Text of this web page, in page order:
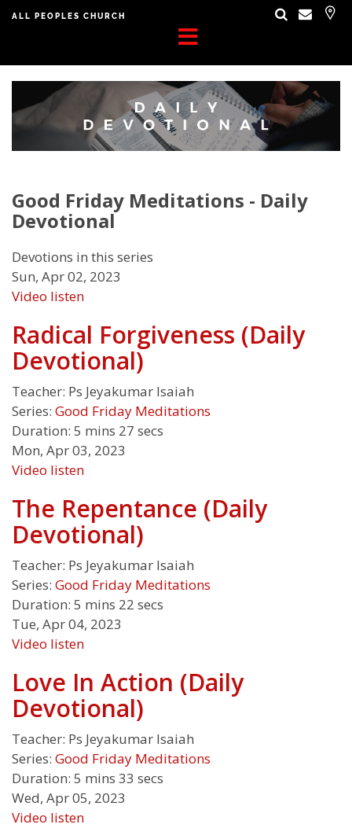
ALL PEOPLES CHURCH
Good Friday Meditations - Daily
Devotional
Devotions in this series
Sun, Apr 02, 2023
Video listen
Radical Forgiveness (Daily
Devotional)
Teacher: Ps Jeyakumar Isaiah
Series: Good Friday Meditations
Duration: 5 mins 27 secs
Mon, Apr 03, 2023
Video listen
The Repentance (Daily
Devotional)
Teacher: Ps Jeyakumar Isaiah
Series: Good Friday Meditations
Duration: 5 mins 22 secs
Tue, Apr 04, 2023
Video listen
Love In Action (Daily
Devotional)
Teacher: Ps Jeyakumar Isaiah
Series: Good Friday Meditations
Duration: 5 mins 33 secs
Wed, Apr 05, 2023
Video listen